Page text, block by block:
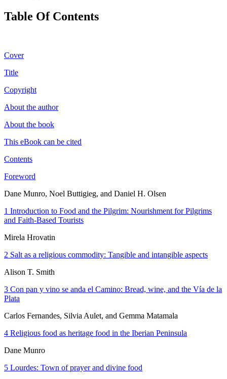
Table Of Contents
Cover
Title
Copyright
About the author
About the book
This eBook can be cited
Contents
Foreword
Dane Munro, Noel Buttigieg, and Daniel H. Olsen
1 Introduction to Food and the Pilgrim: Nourishment for Pilgrims
and Faith-Based Tourists
Mirela Hrovatin
2 Salt as a religious commodity: Tangible and intangible aspects
Alison T. Smith
3 Con pan y vino se anda el Camino: Bread, wine, and the Vía de la
Plata
Carlos Fernandes, Silvia Aulet, and Gemma Matamala
4 Religious food as heritage food in the Iberian Peninsula
Dane Munro
5 Lourdes: Town of prayer and divine food